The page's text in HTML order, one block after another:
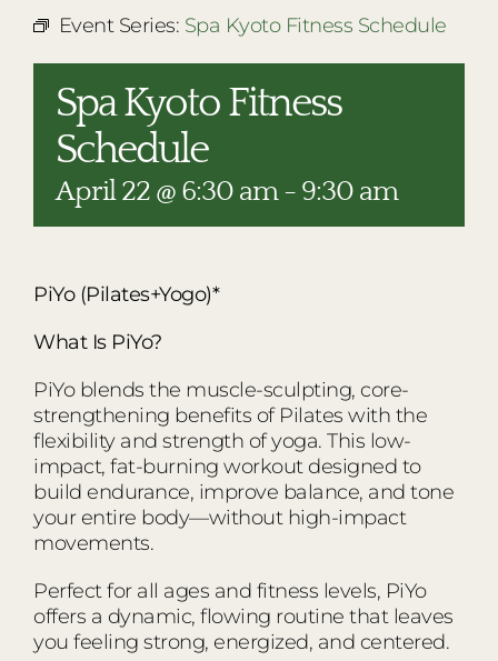
THE LODGE
Event Series: Spa Kyoto Fitness Schedule
Spa Kyoto Fitness
Schedule
April 22 @ 6:30 am- 9:30 am
PiYo (Pilates+Yogo)*
What Is PiYo?
PiYo blends the muscle-sculpting, core-
strengthening benefits of Pilates with the
flexibility and strength of yoga. This low-
impact, fat-burning workout designed to
build endurance, improve balance, and tone
your entire body—without high-impact
movements.
Perfect for all ages and fitness levels, PiYo
offers a dynamic, flowing routine that leaves
you feeling strong, energized, and centered.